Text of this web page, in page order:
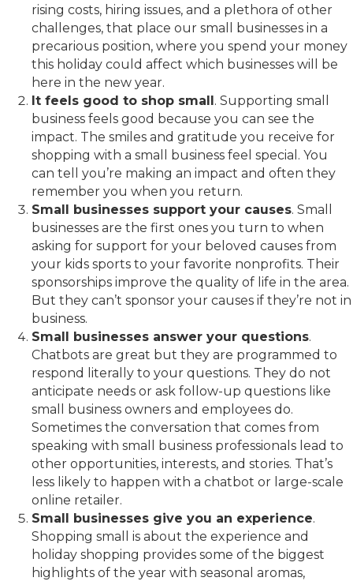
rising costs, hiring issues, and a plethora of other
challenges, that place our small businesses in a
precarious position, where you spend your money
this holiday could affect which businesses will be
here in the new year.
It feels good to shop small. Supporting small
business feels good because you can see the
impact. The smiles and gratitude you receive for
shopping with a small business feel special. You
can tell you’re making an impact and often they
remember you when you return.
Small businesses support your causes. Small
businesses are the first ones you turn to when
asking for support for your beloved causes from
your kids sports to your favorite nonprofits. Their
sponsorships improve the quality of life in the area.
But they can’t sponsor your causes if they’re not in
business.
Small businesses answer your questions.
Chatbots are great but they are programmed to
respond literally to your questions. They do not
anticipate needs or ask follow-up questions like
small business owners and employees do.
Sometimes the conversation that comes from
speaking with small business professionals lead to
other opportunities, interests, and stories. That’s
less likely to happen with a chatbot or large-scale
online retailer.
Small businesses give you an experience.
Shopping small is about the experience and
holiday shopping provides some of the biggest
highlights of the year with seasonal aromas,